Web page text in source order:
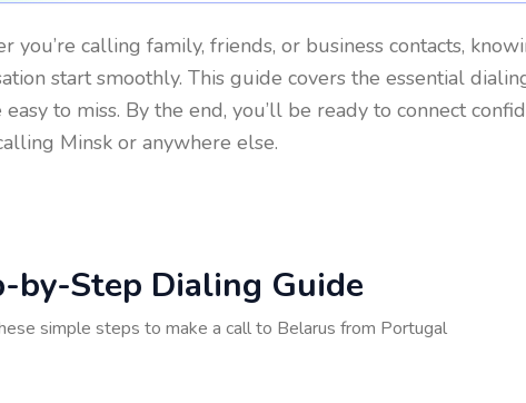
you’re calling family, friends, or business contacts,
start smoothly. This guide covers the essential
easy to miss. By the end, you’ll be ready to connect
Minsk or anywhere else.
by-Step Dialing Guide
simple steps to make a call to Belarus from Portugal